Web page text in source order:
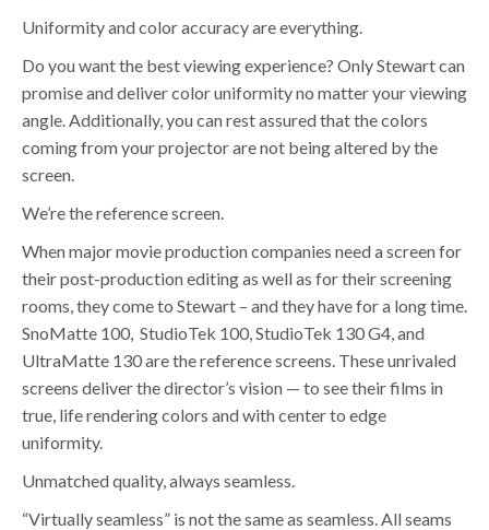
Uniformity and color accuracy are everything.
Do you want the best viewing experience? Only Stewart can
promise and deliver color uniformity no matter your viewing
angle. Additionally, you can rest assured that the colors
coming from your projector are not being altered by the
screen.
We’re the reference screen.
When major movie production companies need a screen for
their post-production editing as well as for their screening
rooms, they come to Stewart – and they have for a long time.
SnoMatte 100, StudioTek 100, StudioTek 130 G4, and
UltraMatte 130 are the reference screens. These unrivaled
screens deliver the director’s vision — to see their films in
true, life rendering colors and with center to edge
uniformity.
Unmatched quality, always seamless.
“Virtually seamless” is not the same as seamless. All seams